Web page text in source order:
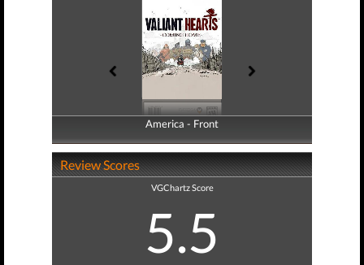
America - Front
America - Back
Review Scores
VGChartz Score
5.5